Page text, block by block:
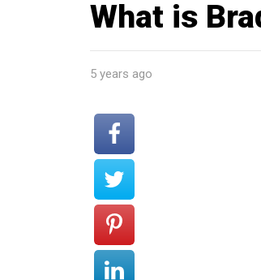
What is
5 years ago